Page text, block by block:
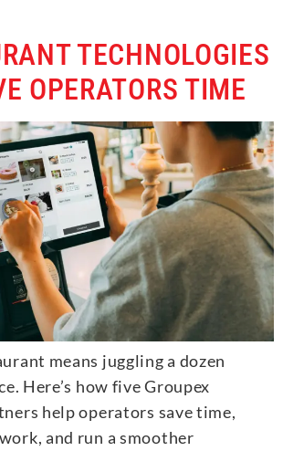
TECHNOLOGIES
OPERATORS TIME
means juggling a dozen
Here’s how five Groupex
help operators save time,
and run a smoother